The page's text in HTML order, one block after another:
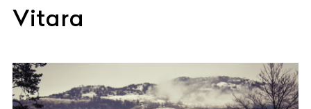
Vitara